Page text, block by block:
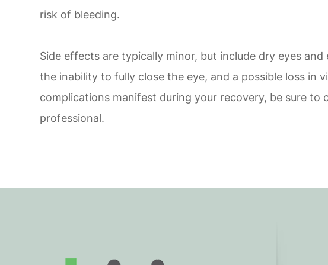
risk of bleeding.
Side effects are typically minor, but include dry eyes
the inability to fully close the eye, and a possible loss in
complications manifest during your recovery, be sure to
professional.